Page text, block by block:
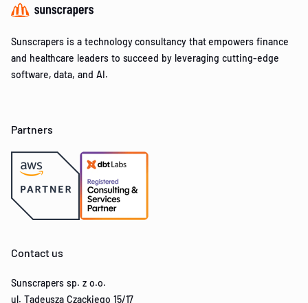
Sunscrapers is a technology consultancy that empowers finance
and healthcare leaders to succeed by leveraging cutting-edge
software, data, and AI.
Partners
Contact us
Sunscrapers sp. z o.o.
ul. Tadeusza Czackiego 15/17